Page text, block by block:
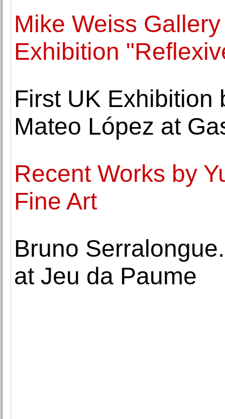
Mike Weiss
Exhibition
First UK Exhibition
Mateo López at
Recent Works by
Fine Art
Bruno
at Jeu da Paume